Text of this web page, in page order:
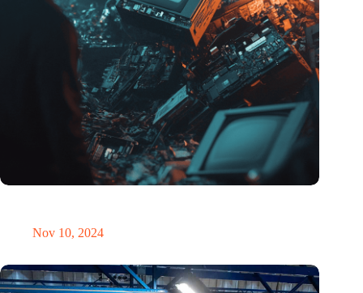
Nov 10, 2024